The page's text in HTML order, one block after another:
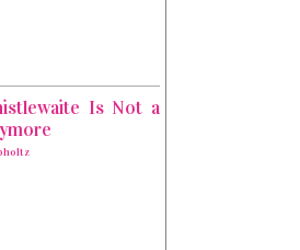
Is Not a